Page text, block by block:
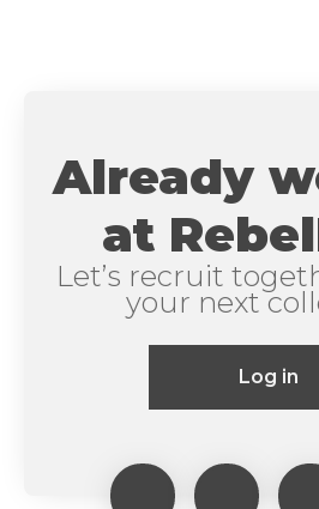
Already
at
Let’s recruit
your next
Log in